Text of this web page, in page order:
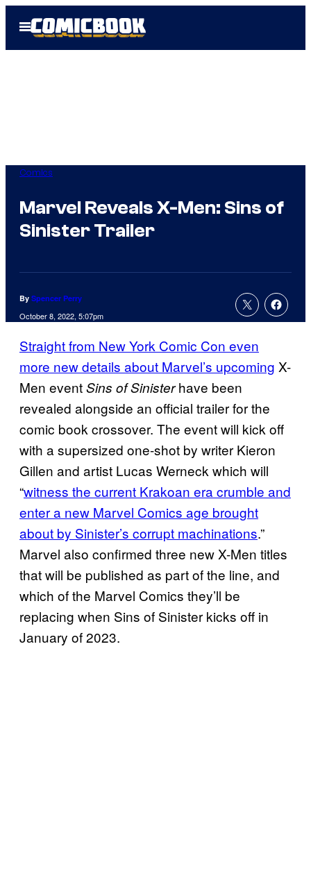
Open
Menu
Comics
Marvel Reveals X-Men: Sins of
Sinister Trailer
By Spencer Perry
October 8, 2022, 5:07pm
Straight from New York Comic Con even
more new details about Marvel’s upcoming X-
Men eventSins of Sinisterhave been
revealed alongside an official trailer for the
comic book crossover. The event will kick off
with a supersized one-shot by writer Kieron
Gillen and artist Lucas Werneck which will
“witness the current Krakoan era crumble and
enter a new Marvel Comics age brought
about by Sinister’s corrupt machinations.”
Marvel also confirmed three new X-Men titles
that will be published as part of the line, and
which of the Marvel Comics they’ll be
replacing when Sins of Sinister kicks off in
January of 2023.